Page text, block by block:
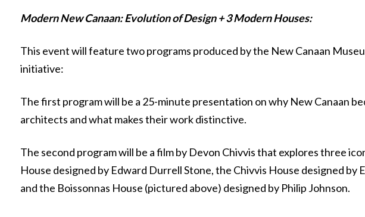
Modern New Canaan: Evolution of Design + 3 Modern Houses:
This event will feature two programs produced by the New Canaan
initiative:
The first program will be a 25-minute presentation on why New Canaan
architects and what makes their work distinctive.
The second program will be a film by Devon Chivvis that explores three
House designed by Edward Durrell Stone, the Chivvis House designed by
and the Boissonnas House (pictured above) designed by Philip Johnson.